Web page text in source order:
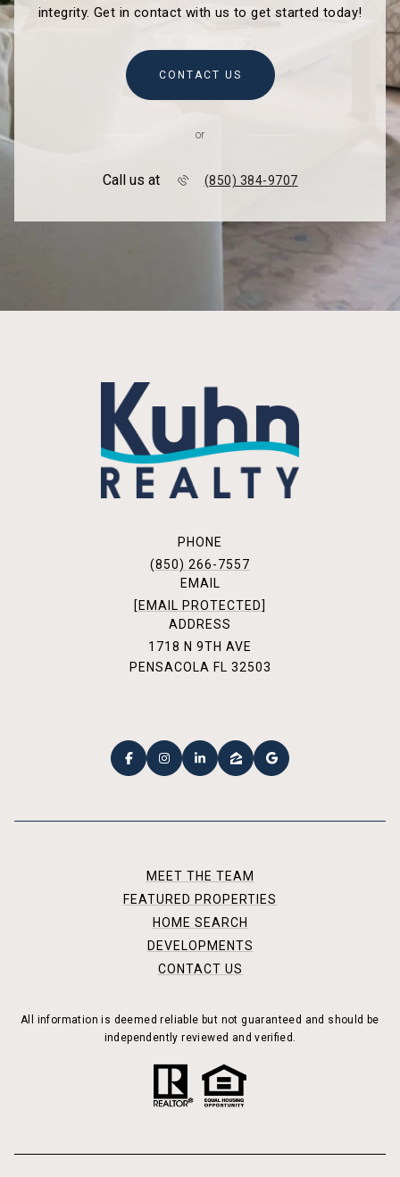
integrity. Get in contact with us to get started today!
CONTACT US
or
Call us at (850) 384-9707
PHONE
(850) 266-7557
EMAIL
[EMAIL PROTECTED]
ADDRESS
1718 N 9TH AVE
PENSACOLA FL 32503
MEET THE TEAM
FEATURED PROPERTIES
HOME SEARCH
DEVELOPMENTS
CONTACT US
All information is deemed reliable but not guaranteed and should be
independently reviewed and verified.